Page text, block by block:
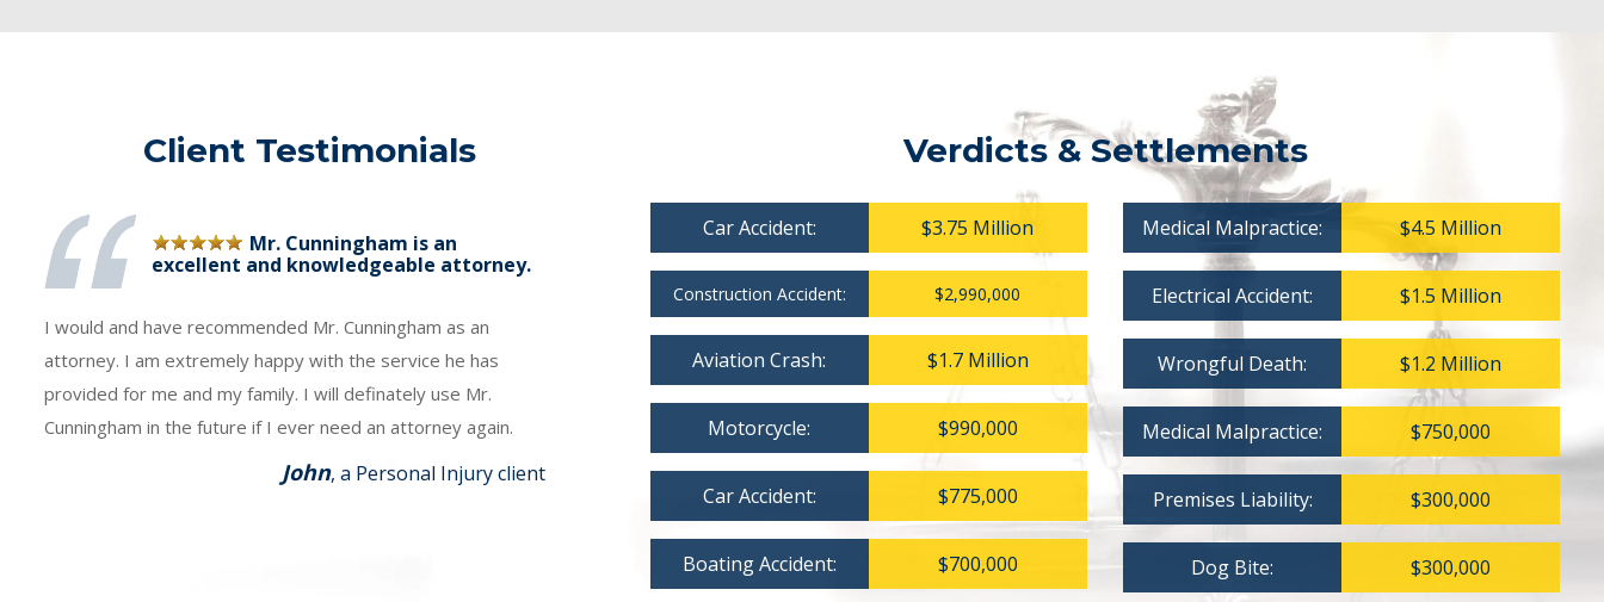
Client Testimonials
Mr. Cunningham is an
excellent and knowledgeable attorney.
I would and have recommended Mr. Cunningham as an
attorney. I am extremely happy with the service he has
provided for me and my family. I will definately use Mr.
Cunningham in the future if I ever need an attorney again.
John, a Personal Injury client
Verdicts & Settlements
Car Accident: $3.75 Million
Construction Accident: $2,990,000
Aviation Crash: $1.7 Million
Motorcycle: $990,000
Car Accident: $775,000
Boating Accident: $700,000
Medical Malpractice: $4.5 Million
Electrical Accident: $1.5 Million
Wrongful Death: $1.2 Million
Medical Malpractice: $750,000
Premises Liability: $300,000
Dog Bite: $300,000